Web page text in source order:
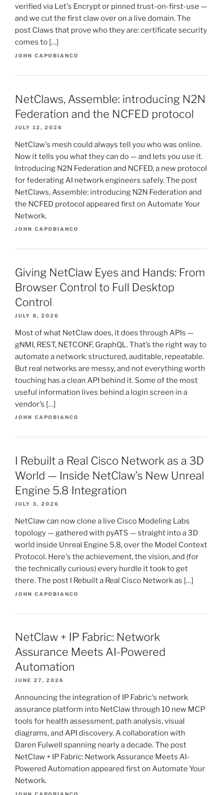
verified via Let's Encrypt or pinned trust-on-first-use —
and we cut the first claw over on a live domain. The
post Claws that prove who they are: certificate security
comes to […]
JOHN CAPOBIANCO
NetClaws, Assemble: introducing N2N
Federation and the NCFED protocol
JULY 12, 2026
NetClaw's mesh could always tell you who was online.
Now it tells you what they can do — and lets you use it.
Introducing N2N Federation and NCFED, a new protocol
for federating AI network engineers safely. The post
NetClaws, Assemble: introducing N2N Federation and
the NCFED protocol appeared first on Automate Your
Network.
JOHN CAPOBIANCO
Giving NetClaw Eyes and Hands: From
Browser Control to Full Desktop
Control
JULY 8, 2026
Most of what NetClaw does, it does through APIs —
gNMI, REST, NETCONF, GraphQL. That’s the right way to
automate a network: structured, auditable, repeatable.
But real networks are messy, and not everything worth
touching has a clean API behind it. Some of the most
useful information lives behind a login screen in a
vendor’s […]
JOHN CAPOBIANCO
I Rebuilt a Real Cisco Network as a 3D
World — Inside NetClaw’s New Unreal
Engine 5.8 Integration
JULY 3, 2026
NetClaw can now clone a live Cisco Modeling Labs
topology — gathered with pyATS — straight into a 3D
world inside Unreal Engine 5.8, over the Model Context
Protocol. Here's the achievement, the vision, and (for
the technically curious) every hurdle it took to get
there. The post I Rebuilt a Real Cisco Network as […]
JOHN CAPOBIANCO
NetClaw + IP Fabric: Network
Assurance Meets AI-Powered
Automation
JUNE 27, 2026
Announcing the integration of IP Fabric's network
assurance platform into NetClaw through 10 new MCP
tools for health assessment, path analysis, visual
diagrams, and API discovery. A collaboration with
Daren Fulwell spanning nearly a decade. The post
NetClaw + IP Fabric: Network Assurance Meets AI-
Powered Automation appeared first on Automate Your
Network.